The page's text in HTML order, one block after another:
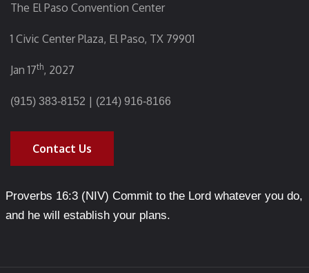
The El Paso Convention Center
1 Civic Center Plaza, El Paso, TX 79901
Jan 17th, 2027
(915) 383-8152 | (214) 916-8166
Contact Us
Proverbs 16:3 (NIV) Commit to the Lord whatever you do,
and he will establish your plans.